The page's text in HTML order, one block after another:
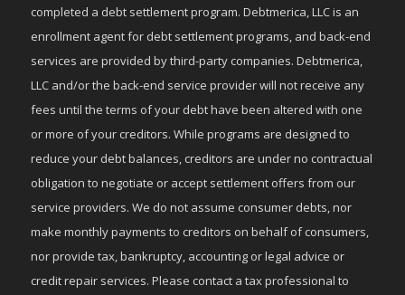
completed a debt settlement program. Debtmerica, LLC is an
enrollment agent for debt settlement programs, and back-end
services are provided by third-party companies. Debtmerica,
LLC and/or the back-end service provider will not receive any
fees until the terms of your debt have been altered with one
or more of your creditors. While programs are designed to
reduce your debt balances, creditors are under no contractual
obligation to negotiate or accept settlement offers from our
service providers. We do not assume consumer debts, nor
make monthly payments to creditors on behalf of consumers,
nor provide tax, bankruptcy, accounting or legal advice or
credit repair services. Please contact a tax professional to